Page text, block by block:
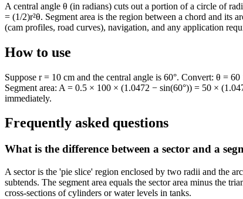
A central angle θ (in radians) cuts out a portion of a circle of
= (1/2)r²θ. Segment area is the region between a chord and its
(cam profiles, road curves), navigation, and any application
How to use
Suppose r = 10 cm and the central angle is 60°. Convert: θ =
Segment area: A = 0.5 × 100 × (1.0472 − sin(60°)) = 50 ×
immediately.
Frequently asked questions
What is the difference between a sector and a
A sector is the 'pie slice' region enclosed by two radii and the
subtends. The segment area equals the sector area minus the
cross-sections of cylinders or water levels in tanks.